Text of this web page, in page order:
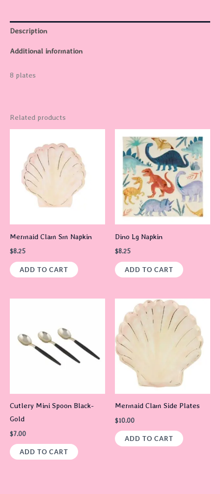
Description
Additional information
8 plates
Related products
Mermaid Clam Sm Napkin
$8.25
ADD TO CART
Dino Lg Napkin
$8.25
ADD TO CART
Cutlery Mini Spoon Black-
Gold
$7.00
ADD TO CART
Mermaid Clam Side Plates
$10.00
ADD TO CART